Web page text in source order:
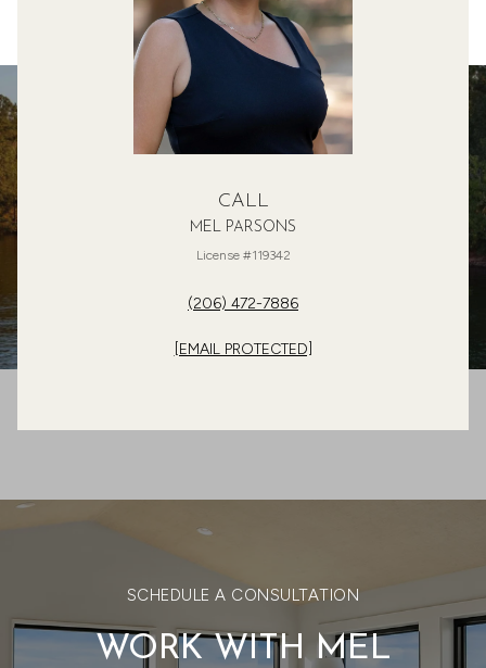
CALL
MEL PARSONS
License #119342
(206) 472-7886
[EMAIL PROTECTED]
SCHEDULE A CONSULTATION
WORK WITH MEL